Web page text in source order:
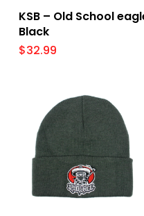
Add To Cart
KSB – Old School
Black
$32.99